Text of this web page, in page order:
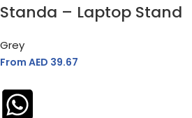
Standa – Laptop Stand
Grey
From AED 39.67